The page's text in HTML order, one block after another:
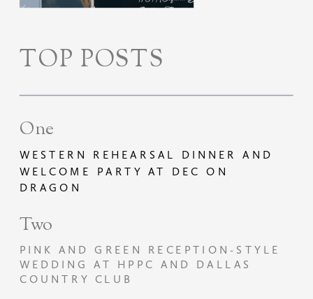
TOP POSTS
WESTERN REHEARSAL DINNER AND
WELCOME PARTY AT DEC ON
DRAGON
One
PINK AND GREEN RECEPTION-STYLE
WEDDING AT HPPC AND DALLAS
COUNTRY CLUB
Two